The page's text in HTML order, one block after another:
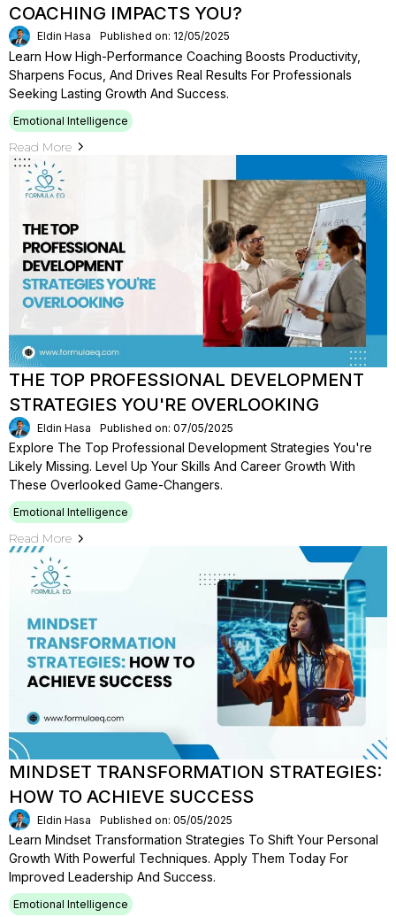
COACHING IMPACTS YOU?
Eldin Hasa Published on: 12/05/2025
Learn How High-Performance Coaching Boosts Productivity,
Sharpens Focus, And Drives Real Results For Professionals
Seeking Lasting Growth And Success.
Emotional Intelligence
Read More
THE TOP PROFESSIONAL DEVELOPMENT
STRATEGIES YOU'RE OVERLOOKING
Eldin Hasa Published on: 07/05/2025
Explore The Top Professional Development Strategies You're
Likely Missing. Level Up Your Skills And Career Growth With
These Overlooked Game-Changers.
Emotional Intelligence
Read More
MINDSET TRANSFORMATION STRATEGIES:
HOW TO ACHIEVE SUCCESS
Eldin Hasa Published on: 05/05/2025
Learn Mindset Transformation Strategies To Shift Your Personal
Growth With Powerful Techniques. Apply Them Today For
Improved Leadership And Success.
Emotional Intelligence